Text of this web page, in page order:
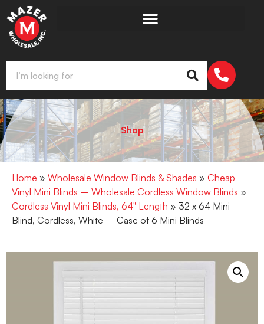
Shop
Home » Wholesale Window Blinds & Shades » Cheap
Vinyl Mini Blinds – Wholesale Cordless Window Blinds »
Cordless Vinyl Mini Blinds, 64" Length » 32 x 64 Mini
Blind, Cordless, White – Case of 6 Mini Blinds